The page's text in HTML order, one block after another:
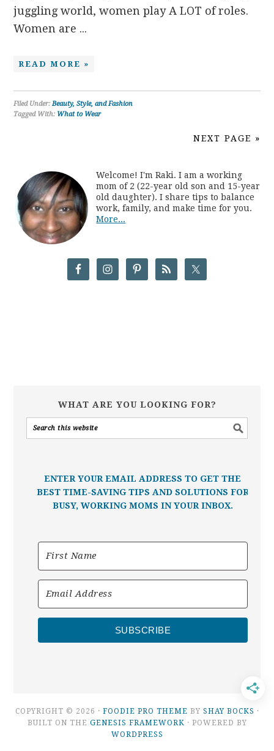
juggling world, women play A LOT of roles.
Women are ...
READ MORE »
Filed Under:Beauty, Style, and Fashion
Tagged With: What to Wear
NEXT PAGE »
Welcome! I'm Raki. I am a working
mom of 2 (22-year old son and 15-year
old daughter). I share tips to balance
work, family, and make time for you.
More...
WHAT ARE YOU LOOKING FOR?
ENTER YOUR EMAIL ADDRESS TO GET THE
BEST TIME-SAVING TIPS AND SOLUTIONS FOR
BUSY, WORKING MOMS IN YOUR INBOX.
SUBSCRIBE
COPYRIGHT © 2026 · FOODIE PRO THEME BY SHAY BOCKS ·
BUILT ON THE GENESIS FRAMEWORK · POWERED BY
WORDPRESS